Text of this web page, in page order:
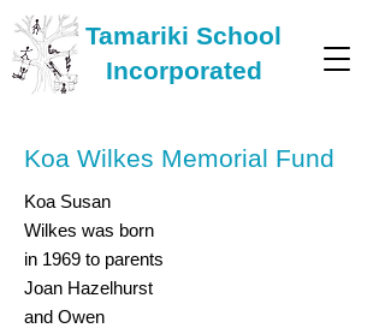
Tamariki School
Incorporated
Koa Wilkes Memorial Fund
Koa Susan
Wilkes was born
in 1969 to parents
Joan Hazelhurst
and Owen